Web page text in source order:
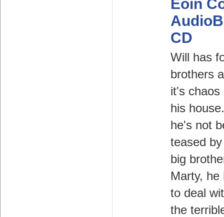
Eoin
CD
Will has
brothers
it's chaos
his
he's not
teased
big
Marty, he
to deal
the